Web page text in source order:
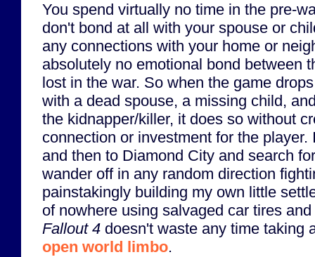
You spend virtually no time in the pre-
don't bond at all with your spouse or
any connections with your home or
absolutely no emotional bond between
lost in the war. So when the game
with a dead spouse, a missing child,
the kidnapper/killer, it does so without
connection or investment for the
and then to Diamond City and search
wander off in any random direction
painstakingly building my own little
of nowhere using salvaged car tires
Fallout 4 doesn't waste any time taking
open world limbo.